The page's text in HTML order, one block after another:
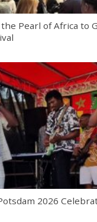
Pearl of Africa to
2026